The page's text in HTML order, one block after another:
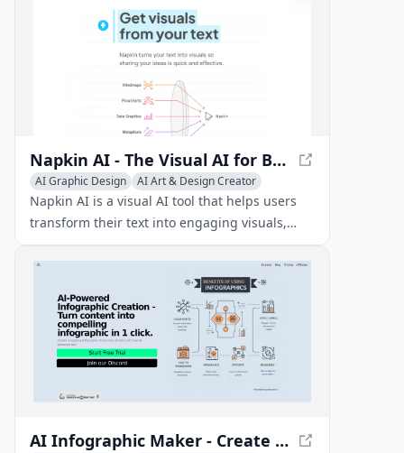
Napkin AI - The Visual AI for Business Storytelling
AI Graphic Design
AI Art & Design Creator
AI Diagram Generator
Napkin AI is a visual AI tool that helps users
transform their text into engaging visuals,
such as diagrams, charts, and scenes, to
enhance their business storytelling and
AI Infographic Maker - Create Stunning Visuals Easily